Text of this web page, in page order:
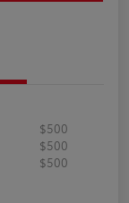
$500
$500
$500